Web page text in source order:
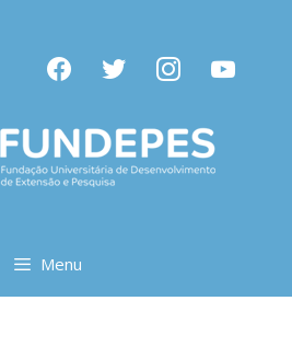
facebooktwitter instagramyoutube
Menu